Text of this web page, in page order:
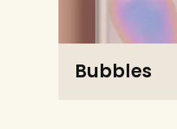
Bubbles